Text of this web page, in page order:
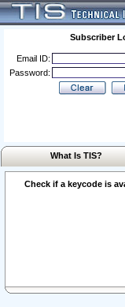
Subscriber
Email ID:
Password:
What Is TIS?
Check if a keycode is